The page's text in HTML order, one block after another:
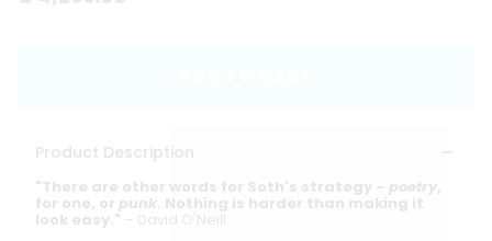
Product Description
"There are other words for Soth's strategy – poetry,
for one, or punk . Nothing is harder than making it
look easy." – David O'Neill